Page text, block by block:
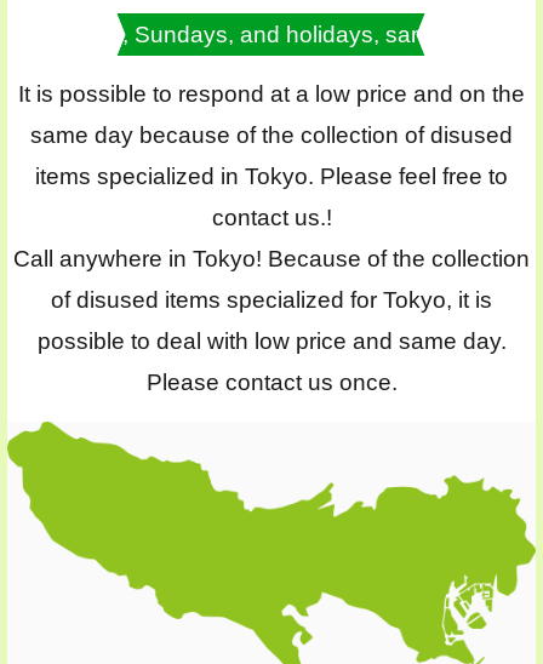
Saturdays, Sundays, and holidays, same day OK
It is possible to respond at a low price and on the
same day because of the collection of disused
items specialized in Tokyo. Please feel free to
contact us.!
Call anywhere in Tokyo! Because of the collection
of disused items specialized for Tokyo, it is
possible to deal with low price and same day.
Please contact us once.